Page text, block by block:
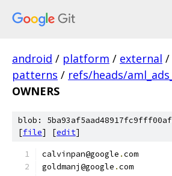
android / platform / external /
patterns / refs/heads/
OWNERS
blob:
[file] [edit]
calvinpan@google .com
goldmanj@google .com